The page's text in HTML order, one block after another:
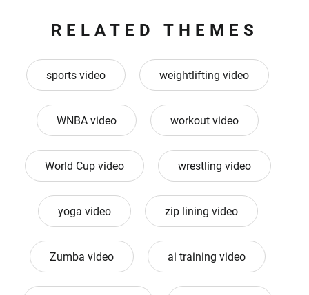
RELATED THEMES
sports video weightlifting video
WNBA video workout video
World Cup video wrestling video
yoga video zip lining video
Zumba video ai training video